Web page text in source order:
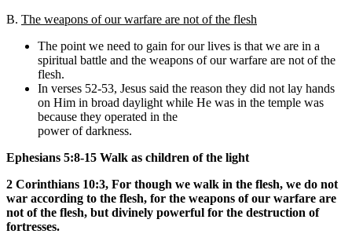
B. The weapons of our warfare are not of the flesh
The point we need to gain for our lives is that we are in a
spiritual battle and the weapons of our warfare are not of the
flesh.
In verses 52-53, Jesus said the reason they did not lay hands
on Him in broad daylight while He was in the temple was
because they operated in the
power of darkness.
Ephesians 5:8-15 Walk as children of the light
2 Corinthians 10:3, For though we walk in the flesh, we do not
war according to the flesh, for the weapons of our warfare are
not of the flesh, but divinely powerful for the destruction of
fortresses.